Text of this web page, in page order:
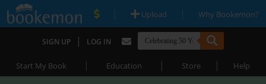
| Upload | Why Bookemon?
SIGN UP | LOG IN
Start My Book | Education | Store | Help